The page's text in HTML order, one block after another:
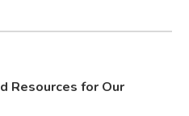
Resources for Our